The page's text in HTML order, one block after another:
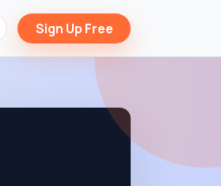
Sign Up Free